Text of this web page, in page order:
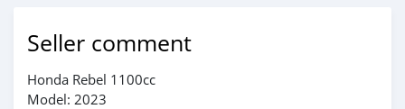
Seller comment
Honda Rebel 1100cc
Model: 2023